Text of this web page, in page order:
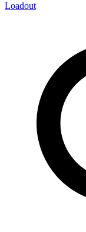
Loadout